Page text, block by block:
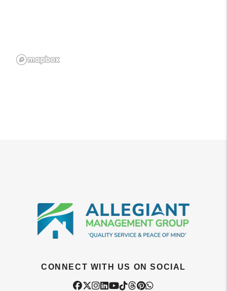
CONNECT WITH US ON SOCIAL
Facebook
Twitter
Instagram
Linked In
Youtube
Tiktok
Threads
Pintrest